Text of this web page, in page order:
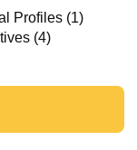
Profiles (1)
(4)